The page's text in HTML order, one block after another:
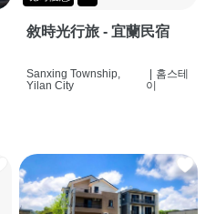
敘時光行旅 - 宜蘭民宿
Sanxing Township,
Yilan City
| 홈스테
이